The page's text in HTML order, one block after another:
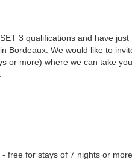
3 qualifications and have just
Bordeaux. We would like to
or more) where we can take you
free for stays of 7 nights or